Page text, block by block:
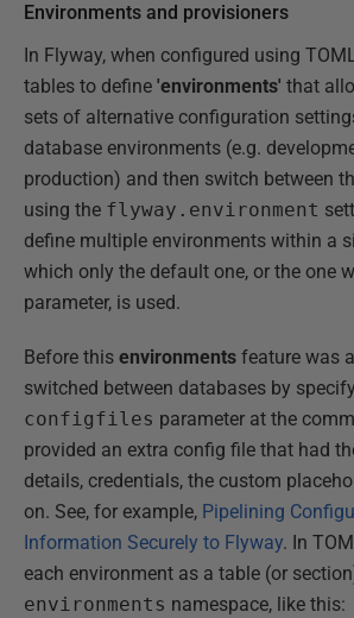
Environments and provisioners
In Flyway, when configured using
tables to define 'environments' that
sets of alternative configuration
database environments (e.g.
production) and then switch between
using the flyway.environment
define multiple environments within a
which only the default one, or the one
parameter, is used.
Before this environments feature was
switched between databases by
configfiles parameter at the
provided an extra config file that had
details, credentials, the custom
on. See, for example, Pipelining
Information Securely to Flyway. In
each environment as a table (or
environments namespace, like this: